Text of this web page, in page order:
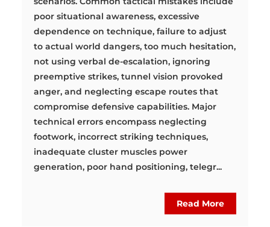
poor situational awareness, excessive
dependence on technique, failure to adjust
to actual world dangers, too much hesitation,
not using verbal de-escalation, ignoring
preemptive strikes, tunnel vision provoked
anger, and neglecting escape routes that
compromise defensive capabilities. Major
technical errors encompass neglecting
footwork, incorrect striking techniques,
inadequate cluster muscles power
generation, poor hand positioning, telegr...
Read More